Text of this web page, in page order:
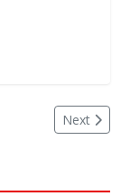
Next